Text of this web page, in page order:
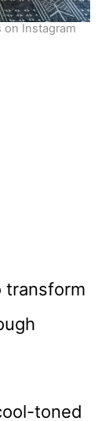
on Instagram
transform
toned